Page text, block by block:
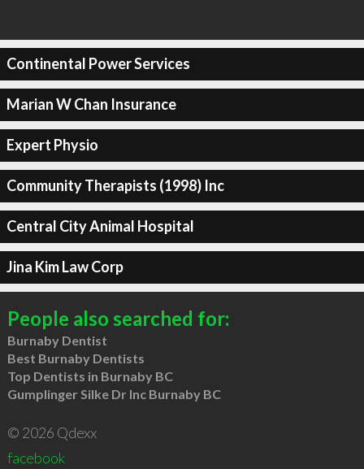
Continental Power Services
Marian W Chan Insurance
Expert Physio
Community Therapists (1998) Inc
Central City Animal Hospital
Jina Kim Law Corp
People also searched for:
Burnaby Dentist
Best Burnaby Dentists
Top Dentists in Burnaby BC
Gumplinger Silke Dr Inc Burnaby BC
© 2026 Qdexx
facebook